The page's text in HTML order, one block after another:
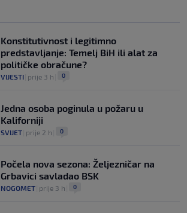
Konstitutivnost i legitimno
predstavljanje: Temelj BiH ili alat za
političke obračune?
VIJESTI prije 3 h 0
Jedna osoba poginula u požaru u
Kaliforniji
SVIJET prije 2 h 0
Počela nova sezona: Željezničar na
Grbavici savladao BSK
NOGOMET prije 3 h 0